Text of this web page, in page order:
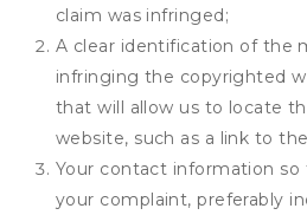
claim was infringed;
A clear identification of the
infringing the copyrighted
that will allow us to locate
website, such as a link to
Your contact information
your complaint, preferably